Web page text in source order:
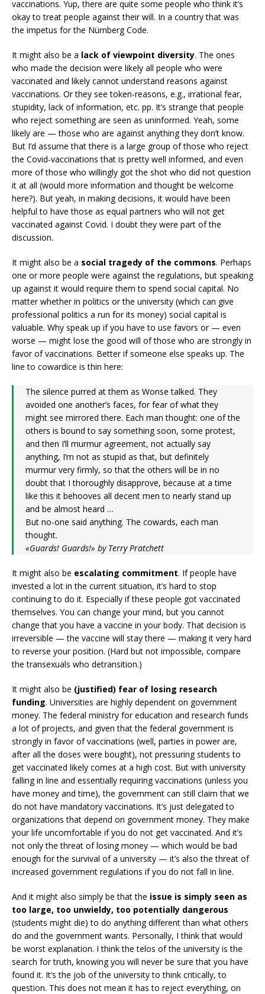
vaccinations. Yup, there are quite some people who think it’s
okay to treat people against their will. In a country that was
the impetus for the Nürnberg Code.
It might also be a lack of viewpoint diversity. The ones
who made the decision were likely all people who were
vaccinated and likely cannot understand reasons against
vaccinations. Or they see token-reasons, e.g., irrational fear,
stupidity, lack of information, etc. pp. It’s strange that people
who reject something are seen as uninformed. Yeah, some
likely are — those who are against anything they don’t know.
But I’d assume that there is a large group of those who reject
the Covid-vaccinations that is pretty well informed, and even
more of those who willingly got the shot who did not question
it at all (would more information and thought be welcome
here?). But yeah, in making decisions, it would have been
helpful to have those as equal partners who will not get
vaccinated against Covid. I doubt they were part of the
discussion.
It might also be a social tragedy of the commons. Perhaps
one or more people were against the regulations, but speaking
up against it would require them to spend social capital. No
matter whether in politics or the university (which can give
professional politics a run for its money) social capital is
valuable. Why speak up if you have to use favors or — even
worse — might lose the good will of those who are strongly in
favor of vaccinations. Better if someone else speaks up. The
line to cowardice is thin here:
The silence purred at them as Wonse talked. They
avoided one another’s faces, for fear of what they
might see mirrored there. Each man thought: one of the
others is bound to say something soon, some protest,
and then I’ll murmur agreement, not actually say
anything, I’m not as stupid as that, but definitely
murmur very firmly, so that the others will be in no
doubt that I thoroughly disapprove, because at a time
like this it behooves all decent men to nearly stand up
and be almost heard …
But no-one said anything. The cowards, each man
thought.
«Guards! Guards!» by Terry Pratchett
It might also be escalating commitment. If people have
invested a lot in the current situation, it’s hard to stop
continuing to do it. Especially if these people got vaccinated
themselves. You can change your mind, but you cannot
change that you have a vaccine in your body. That decision is
irreversible — the vaccine will stay there — making it very hard
to reverse your position. (Hard but not impossible, compare
the transexuals who detransition.)
It might also be (justified) fear of losing research
funding. Universities are highly dependent on government
money. The federal ministry for education and research funds
a lot of projects, and given that the federal government is
strongly in favor of vaccinations (well, parties in power are,
after all the doses were bought), not pressuring students to
get vaccinated likely comes at a high cost. But with university
falling in line and essentially requiring vaccinations (unless you
have money and time), the government can still claim that we
do not have mandatory vaccinations. It’s just delegated to
organizations that depend on government money. They make
your life uncomfortable if you do not get vaccinated. And it’s
not only the threat of losing money — which would be bad
enough for the survival of a university — it’s also the threat of
increased government regulations if you do not fall in line.
And it might also simply be that the issue is simply seen as
too large, too unwieldy, too potentially dangerous
(students might die) to do anything different than what others
do and the government wants. Personally, I think that would
be worst explanation. I think the telos of the university is the
search for truth, knowing you will never be sure that you have
found it. It’s the job of the university to think critically, to
question. This does not mean it has to reject everything, on